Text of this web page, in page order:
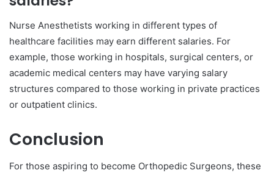
Nurse Anesthetists working in different types of
healthcare facilities may earn different salaries. For
example, those working in hospitals, surgical centers, or
academic medical centers may have varying salary
structures compared to those working in private practices
or outpatient clinics.
Conclusion
For those aspiring to become Orthopedic Surgeons, these